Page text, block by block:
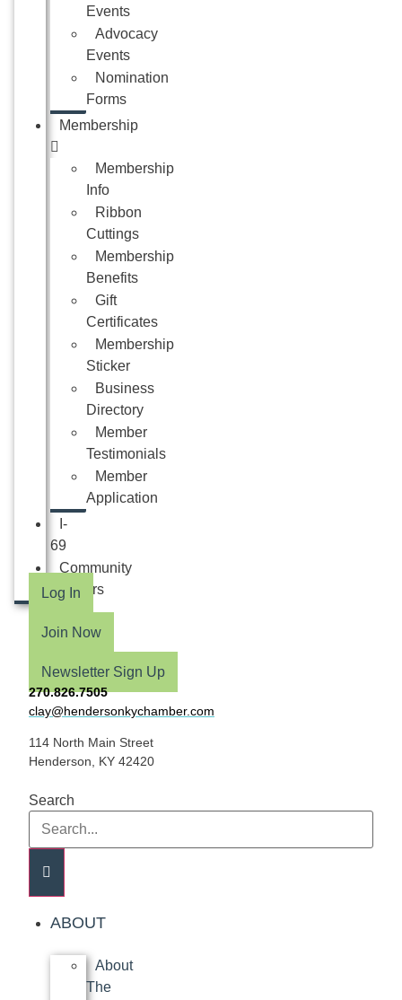
Events
Advocacy
Events
Nomination
Forms
Membership
Membership
Info
Ribbon
Cuttings
Membership
Benefits
Gift
Certificates
Membership
Sticker
Business
Directory
Member
Testimonials
Member
Application
I-
69
Community
Partners
Log In
Join Now
Newsletter Sign Up
270.826.7505
clay@hendersonkychamber.com
114 North Main Street
Henderson, KY 42420
Search
ABOUT
About
The